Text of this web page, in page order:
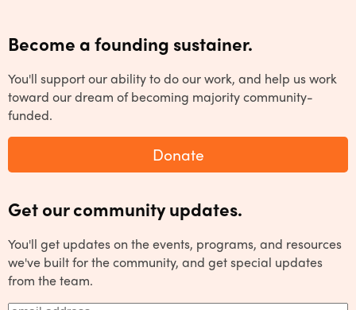
Become a founding sustainer.
You'll support our ability to do our work, and help us work
toward our dream of becoming majority community-
funded.
Donate
Get our community updates.
You'll get updates on the events, programs, and resources
we've built for the community, and get special updates
from the team.